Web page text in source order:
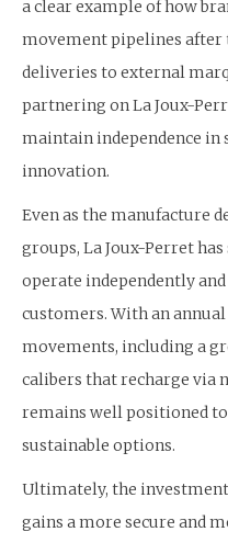
a clear example of how
movement pipelines after
deliveries to external
partnering on La Joux-
maintain independence
innovation.
Even as the manufacture
groups, La Joux-Perret
operate independently
customers. With an
movements, including a
calibers that recharge
remains well positioned
sustainable options.
Ultimately, the
gains a more secure and